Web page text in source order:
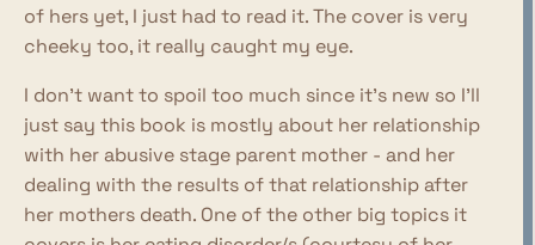
of hers yet, I just had to read it. The cover is very
cheeky too, it really caught my eye.
I don't want to spoil too much since it's new so I'll
just say this book is mostly about her relationship
with her abusive stage parent mother - and her
dealing with the results of that relationship after
her mothers death. One of the other big topics it